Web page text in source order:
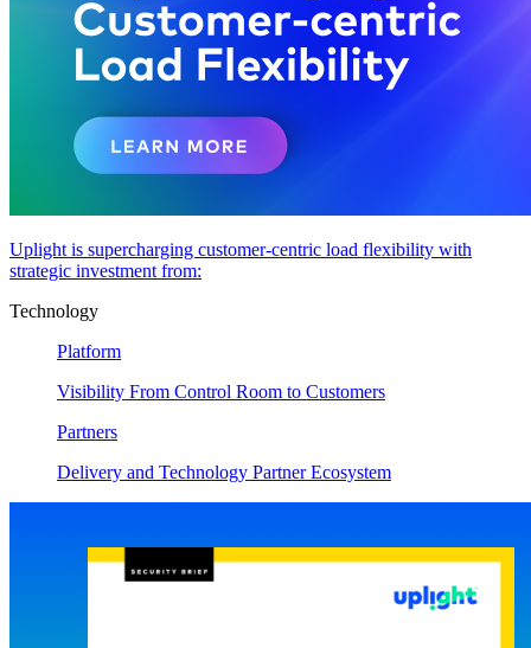
Uplight is supercharging customer-centric load flexibility with
strategic investment from:
Technology
Platform
Visibility From Control Room to Customers
Partners
Delivery and Technology Partner Ecosystem